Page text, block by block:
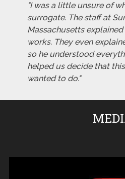
"I was a little unsure of
surrogate. The staff at
Massachusetts
works. They even
so he understood
helped us decide that
wanted to do."